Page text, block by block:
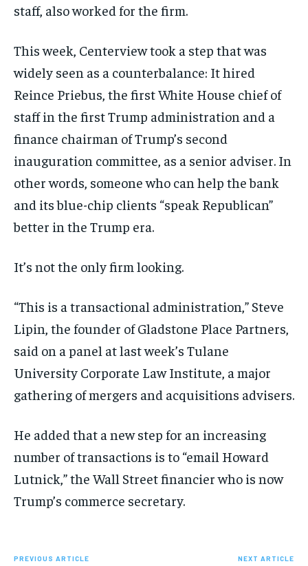
staff, also worked for the firm.
This week, Centerview took a step that was
widely seen as a counterbalance: It hired
Reince Priebus, the first White House chief of
staff in the first Trump administration and a
finance chairman of Trump’s second
inauguration committee, as a senior adviser. In
other words, someone who can help the bank
and its blue-chip clients “speak Republican”
better in the Trump era.
It’s not the only firm looking.
“This is a transactional administration,” Steve
Lipin, the founder of Gladstone Place Partners,
said on a panel at last week’s Tulane
University Corporate Law Institute, a major
gathering of mergers and acquisitions advisers.
He added that a new step for an increasing
number of transactions is to “email Howard
Lutnick,” the Wall Street financier who is now
Trump’s commerce secretary.
PREVIOUS ARTICLE NEXT ARTICLE